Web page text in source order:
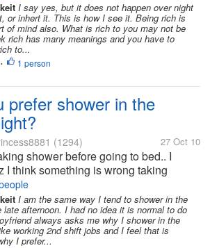
I say yes, but it does not happen over night
or inhert it. This is how I see it. Being rich is
of mind also. What is rich to you may not be
rich has many meanings and you have to
to...
• 1 person
prefer shower in the
(1294) 27 Oct 10
shower before going to bed.. I
I think something is wrong taking
but seems like theres no reason to
are you sleep clean and take
dead skin...
I am the same way I tend to shower in the
late afternoon. I had no idea it is normal to do
always asks me why I shower in the
working 2nd shift jobs and I feel that is
I prefer...